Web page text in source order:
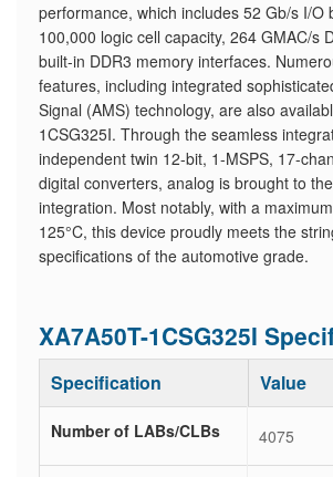
performance, which includes 52 Gb/s I/O
100,000 logic cell capacity, 264 GMAC/s
built-in DDR3 memory interfaces.
features, including integrated
Signal (AMS) technology, are also
1CSG325I. Through the seamless
independent twin 12-bit, 1-MSPS, 17-
digital converters, analog is brought to
integration. Most notably, with a
125°C, this device proudly meets the
specifications of the automotive grade.
XA7A50T-1CSG325I
Specification Value
Number of LABs/CLBs 4075